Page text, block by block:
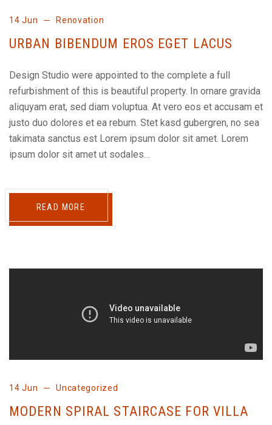
14 Jun Renovation
URBAN BIBENDUM EROS EGET LACUS
Design Studio were appointed to the complete a full
refurbishment of this is beautiful property. In ornare gravida
aliquyam erat, sed diam voluptua. At vero eos et accusam et
justo duo dolores et ea rebum. Stet kasd gubergren, no sea
takimata sanctus est Lorem ipsum dolor sit amet. Lorem
ipsum dolor sit amet ut sodales…
READ MORE
14 Jun Uncategorized
MODERN SPIRAL STAIRCASE FOR VILLA